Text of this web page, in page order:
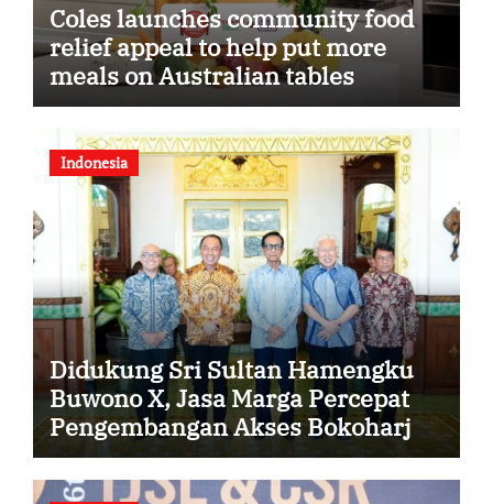
Coles launches community food
relief appeal to help put more
meals on Australian tables
Indonesia
Didukung Sri Sultan Hamengku
Buwono X, Jasa Marga Percepat
Pengembangan Akses Bokoharjo
Tol Jogja-Solo untuk Dukung
Konektivitas DIY